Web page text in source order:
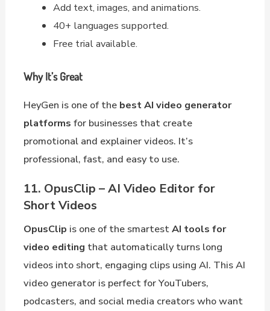
Add text, images, and animations.
40+ languages supported.
Free trial available.
Why It’s Great
HeyGen is one of the best AI video generator
platforms for businesses that create
promotional and explainer videos. It’s
professional, fast, and easy to use.
11. OpusClip – AI Video Editor for
Short Videos
OpusClip is one of the smartestAI tools for
video editing that automatically turns long
videos into short, engaging clips using AI. This AI
video generator is perfect for YouTubers,
podcasters, and social media creators who want